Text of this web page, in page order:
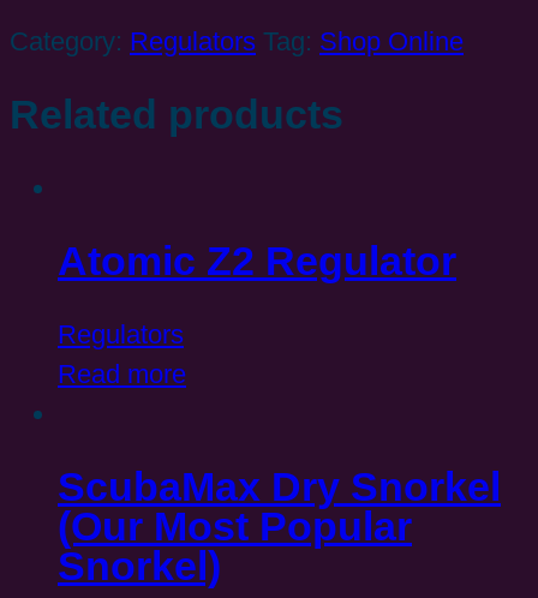
Category: Regulators Tag: Shop Online
Related products
Atomic Z2 Regulator
Regulators
Read more
ScubaMax Dry Snorkel
(Our Most Popular
Snorkel)